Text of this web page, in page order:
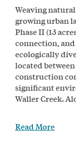
Weaving
growing urban
Phase II (13
connection,
ecologically
located
construction
significant
Waller Creek.
Read More